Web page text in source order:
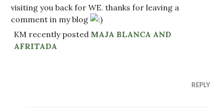
visiting you back for WE. thanks for leaving a
comment in my blog
KM recently posted MAJA BLANCA AND
AFRITADA
REPLY